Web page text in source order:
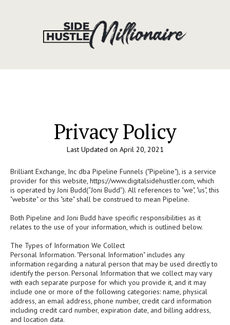
Privacy Policy
Last Updated on April 20, 2021
Brilliant Exchange, Inc dba Pipeline Funnels ("Pipeline"), is a service
provider for this website, https://www.digitalsidehustler.com, which
is operated by Joni Budd(“Joni Budd”). All references to "we", "us", this
"website" or this "site" shall be construed to mean Pipeline.
Both Pipeline and Joni Budd have specific responsibilities as it
relates to the use of your information, which is outlined below.
The Types of Information We Collect
Personal Information. "Personal Information" includes any
information regarding a natural person that may be used directly to
identify the person. Personal Information that we collect may vary
with each separate purpose for which you provide it, and it may
include one or more of the following categories: name, physical
address, an email address, phone number, credit card information
including credit card number, expiration date, and billing address,
and location data.